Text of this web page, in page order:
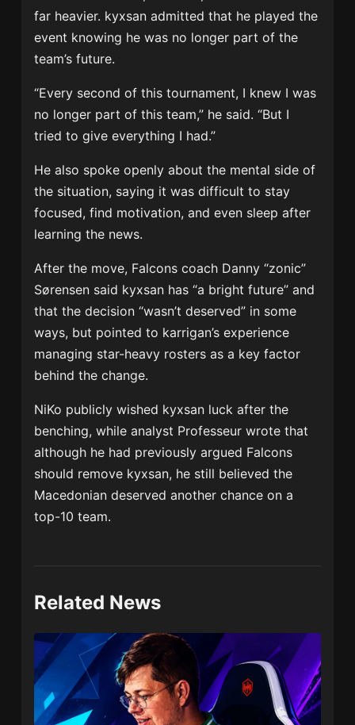
far heavier. kyxsan admitted that he played the
event knowing he was no longer part of the
team’s future.
“Every second of this tournament, I knew I was
no longer part of this team,” he said. “But I
tried to give everything I had.”
He also spoke openly about the mental side of
the situation, saying it was difficult to stay
focused, find motivation, and even sleep after
learning the news.
After the move, Falcons coach Danny “zonic”
Sørensen said kyxsan has “a bright future” and
that the decision “wasn’t deserved” in some
ways, but pointed to karrigan’s experience
managing star-heavy rosters as a key factor
behind the change.
NiKo publicly wished kyxsan luck after the
benching, while analyst Professeur wrote that
although he had previously argued Falcons
should remove kyxsan, he still believed the
Macedonian deserved another chance on a
top-10 team.
Related News